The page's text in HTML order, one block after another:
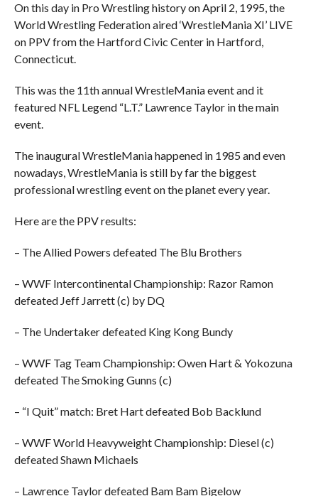
On this day in Pro Wrestling history on April 2, 1995, the
World Wrestling Federation aired ‘WrestleMania XI’ LIVE
on PPV from the Hartford Civic Center in Hartford,
Connecticut.
This was the 11th annual WrestleMania event and it
featured NFL Legend “L.T.” Lawrence Taylor in the main
event.
The inaugural WrestleMania happened in 1985 and even
nowadays, WrestleMania is still by far the biggest
professional wrestling event on the planet every year.
Here are the PPV results:
– The Allied Powers defeated The Blu Brothers
– WWF Intercontinental Championship: Razor Ramon
defeated Jeff Jarrett (c) by DQ
– The Undertaker defeated King Kong Bundy
– WWF Tag Team Championship: Owen Hart & Yokozuna
defeated The Smoking Gunns (c)
– “I Quit” match: Bret Hart defeated Bob Backlund
– WWF World Heavyweight Championship: Diesel (c)
defeated Shawn Michaels
– Lawrence Taylor defeated Bam Bam Bigelow